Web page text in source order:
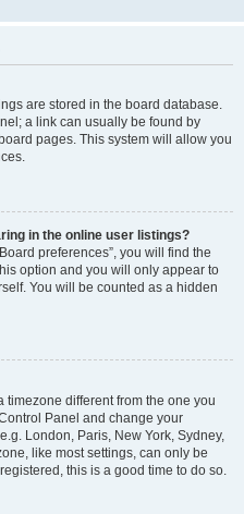
are stored in the board database.
a link can usually be found by
pages. This system will allow you
in the online user listings?
preferences”, you will find the
option and you will only appear to
You will be counted as a hidden
timezone different from the one you
Panel and change your
London, Paris, New York, Sydney,
like most settings, can only be
this is a good time to do so.